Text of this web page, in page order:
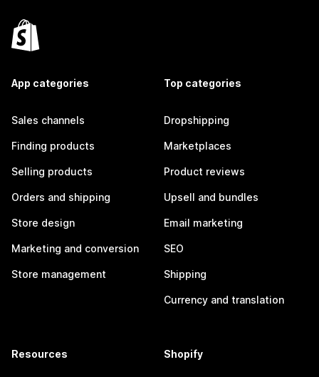
App categories
Sales channels
Finding products
Selling products
Orders and shipping
Store design
Marketing and conversion
Store management
Top categories
Dropshipping
Marketplaces
Product reviews
Upsell and bundles
Email marketing
SEO
Shipping
Currency and translation
Resources Shopify